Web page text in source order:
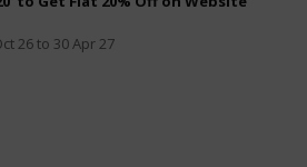
26 to 30 Apr 27